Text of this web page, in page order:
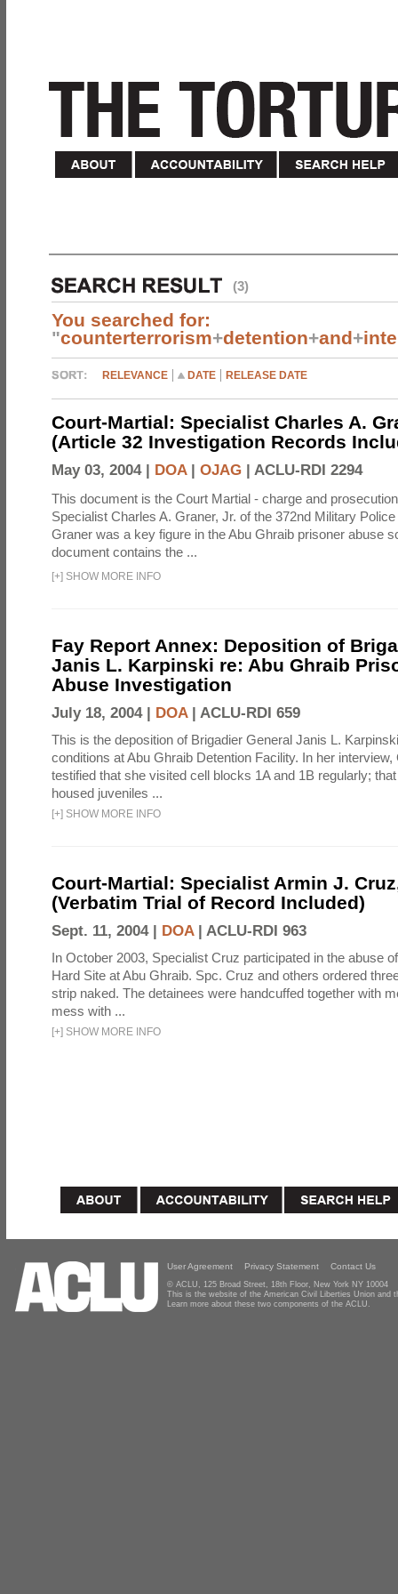
(3)
You searched for:
"counterterrorism+detention+and+
RELEVANCE DATE RELEASE DATE
Court-Martial: Specialist Charles A.
(Article 32 Investigation Records
May 03, 2004 | DOA| OJAG | ACLU-RDI 2294
This document is the Court Martial - charge and
Specialist Charles A. Graner, Jr. of the 372nd Military
Graner was a key figure in the Abu Ghraib prisoner abuse
document contains the ...
[+] SHOW MORE INFO
Fay Report Annex: Deposition of
Janis L. Karpinski re: Abu Ghraib
Abuse Investigation
July 18, 2004 | DOA| ACLU-RDI 659
This is the deposition of Brigadier General Janis L.
conditions at Abu Ghraib Detention Facility. In her
testified that she visited cell blocks 1A and 1B regularly;
housed juveniles ...
[+] SHOW MORE INFO
Court-Martial: Specialist Armin J.
(Verbatim Trial of Record Included)
Sept. 11, 2004 | DOA| ACLU-RDI 963
In October 2003, Specialist Cruz participated in the abuse
Hard Site at Abu Ghraib. Spc. Cruz and others ordered
strip naked. The detainees were handcuffed together with
mess with ...
[+] SHOW MORE INFO
User Agreement Privacy Statement Contact Us
© ACLU, 125 Broad Street, 18th Floor, New York NY 10004
This is the website of the American Civil Liberties Union and
Learn more about these two components of the ACLU.